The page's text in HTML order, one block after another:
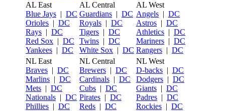
AL East
Blue Jays | DC
Orioles | DC
Rays | DC
Red Sox | DC
Yankees | DC
AL Central
Guardians | DC
Royals | DC
Tigers | DC
Twins | DC
White Sox | DC
AL West
Angels | DC
Astros | DC
Athletics | DC
Mariners | DC
Rangers | DC
NL East
Braves | DC
Marlins | DC
Mets | DC
Nationals | DC
Phillies | DC
NL Central
Brewers | DC
Cardinals | DC
Cubs | DC
Pirates | DC
Reds | DC
NL West
D-backs | DC
Dodgers | DC
Giants | DC
Padres | DC
Rockies | DC